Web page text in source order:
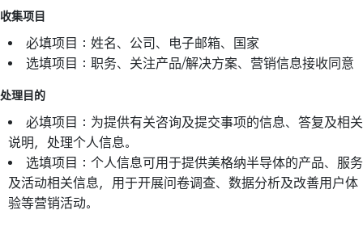
收集项目
必填项目：姓名、公司、电子邮箱、国家
选填项目：职务、关注产品/解决方案、营销信息接收同意
处理目的
必填项目：为提供有关咨询及提交事项的信息、答复及相关
说明，处理个人信息。
选填项目：个人信息可用于提供美格纳半导体的产品、服务
及活动相关信息，用于开展问卷调查、数据分析及改善用户体
验等营销活动。